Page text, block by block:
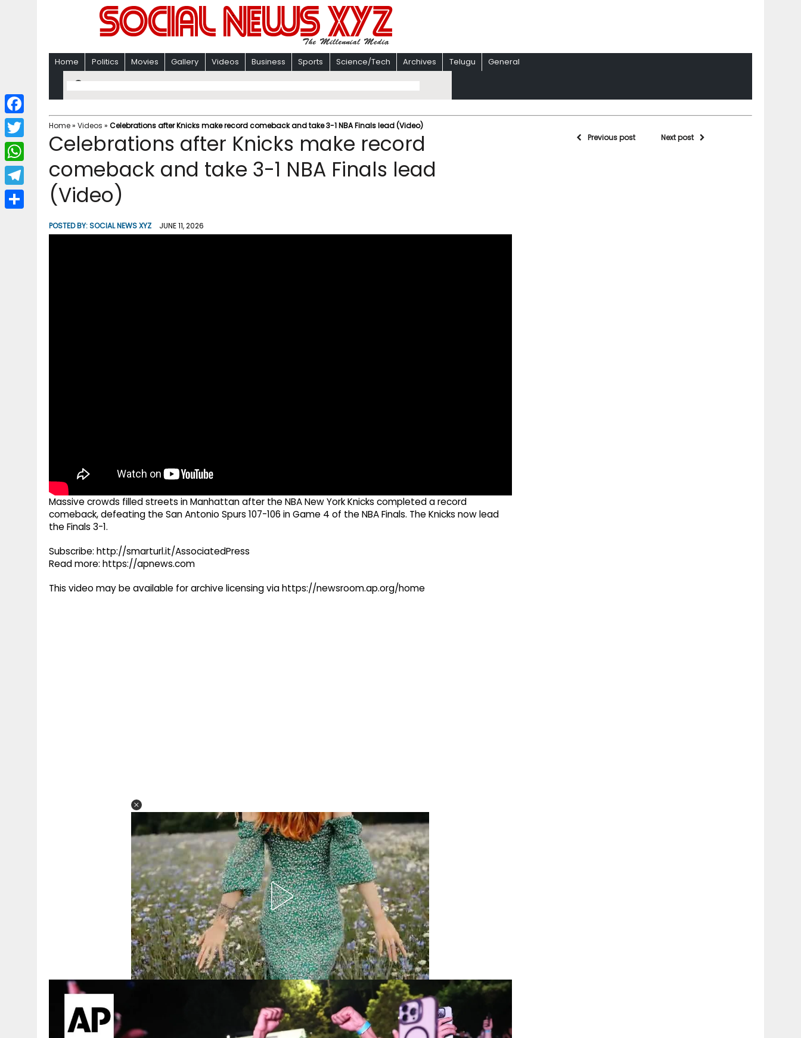
Home Politics Movies Gallery Videos Business Sports Science/Tech Archives Telugu General
Home» Videos » Celebrations after Knicks make record comeback and take 3-1 NBA Finals lead (Video)
Celebrations after Knicks make record
comeback and take 3-1 NBA Finals lead
(Video)
POSTED BY:SOCIAL NEWS XYZ JUNE 11, 2026
Massive crowds filled streets in Manhattan after the NBA New York Knicks completed a record
comeback, defeating the San Antonio Spurs 107-106 in Game 4 of the NBA Finals. The Knicks now lead
the Finals 3-1.
Subscribe: http://smarturl.it/AssociatedPress
Read more: https://apnews.com
This video may be available for archive licensing via https://newsroom.ap.org/home
Previous post Next post
F
a
c
b
T
w
i
W
h
a
T